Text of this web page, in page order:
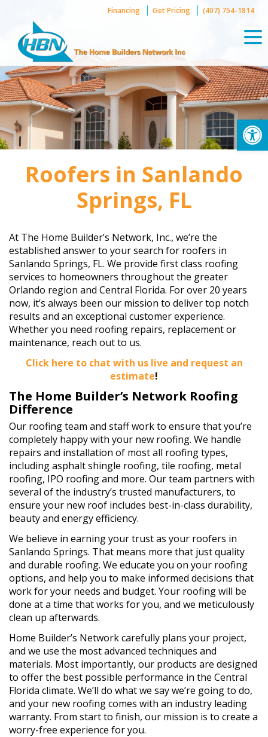
content
Financing Get Pricing (407) 754-1814
Roofers in Sanlando
Springs, FL
At The Home Builder’s Network, Inc., we’re the
established answer to your search for roofers in
Sanlando Springs, FL. We provide first class roofing
services to homeowners throughout the greater
Orlando region and Central Florida. For over 20 years
now, it’s always been our mission to deliver top notch
results and an exceptional customer experience.
Whether you need roofing repairs, replacement or
maintenance, reach out to us.
Click here to chat with us live and request an
estimate!
The Home Builder’s Network Roofing
Difference
Our roofing team and staff work to ensure that you’re
completely happy with your new roofing. We handle
repairs and installation of most all roofing types,
including asphalt shingle roofing, tile roofing, metal
roofing, IPO roofing and more. Our team partners with
several of the industry’s trusted manufacturers, to
ensure your new roof includes best-in-class durability,
beauty and energy efficiency.
We believe in earning your trust as your roofers in
Sanlando Springs. That means more that just quality
and durable roofing. We educate you on your roofing
options, and help you to make informed decisions that
work for your needs and budget. Your roofing will be
done at a time that works for you, and we meticulously
clean up afterwards.
Home Builder’s Network carefully plans your project,
and we use the most advanced techniques and
materials. Most importantly, our products are designed
to offer the best possible performance in the Central
Florida climate. We’ll do what we say we’re going to do,
and your new roofing comes with an industry leading
warranty. From start to finish, our mission is to create a
worry-free experience for you.